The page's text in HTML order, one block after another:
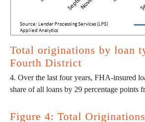
Total originations by loan
Fourth District
4. Over the last four years, FHA-insured
share of all loans by 29 percentage points
Figure 4: Total